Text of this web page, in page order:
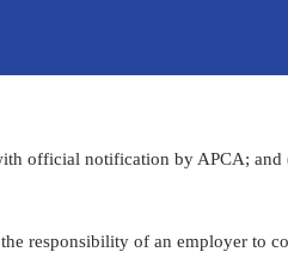
official notification by APCA;
responsibility of an employer to